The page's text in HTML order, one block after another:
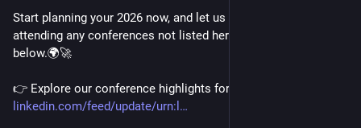
Start planning your 2026 now, and let us know if you’re
attending any conferences not listed here by commenting
below.🌍🚀
👉 Explore our conference highlights for 2026 here:
linkedin.com/feed/update/urn:l